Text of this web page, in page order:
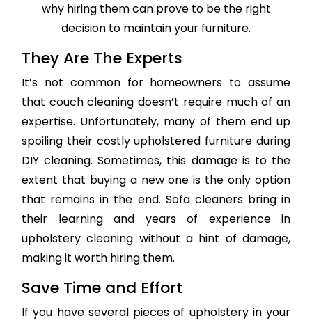
why hiring them can prove to be the right
decision to maintain your furniture.
They Are The Experts
It’s not common for homeowners to assume
that couch cleaning doesn’t require much of an
expertise. Unfortunately, many of them end up
spoiling their costly upholstered furniture during
DIY cleaning. Sometimes, this damage is to the
extent that buying a new one is the only option
that remains in the end. Sofa cleaners bring in
their learning and years of experience in
upholstery cleaning without a hint of damage,
making it worth hiring them.
Save Time and Effort
If you have several pieces of upholstery in your